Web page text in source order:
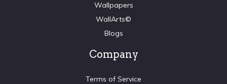
Wallpapers
WallArts©
Blogs
Company
Terms of Service